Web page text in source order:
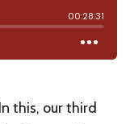
this, our third